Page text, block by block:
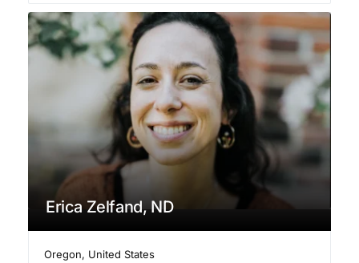
Erica Zelfand, ND
Oregon, United States